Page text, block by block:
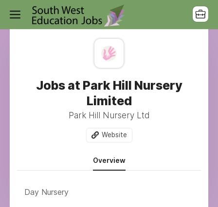
Jobs at Park Hill Nursery
Limited
Park Hill Nursery Ltd
Website
Overview
Day Nursery